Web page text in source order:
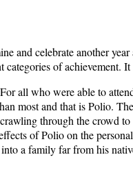
and celebrate another
of
all who were able to
most and that is Polio.
through the crowd
of Polio on the
a family far from his